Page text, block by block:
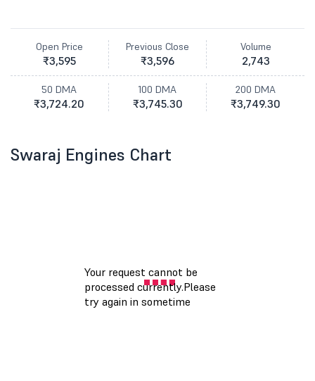
Open Price
₹3,595
Previous Close
₹3,596
Volume
2,743
50 DMA
₹3,724.20
100 DMA
₹3,745.30
200 DMA
₹3,749.30
Swaraj Engines Chart